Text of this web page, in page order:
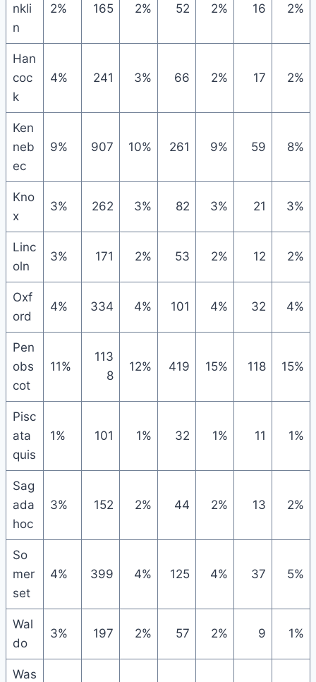
nkli
n
2% 165 2% 52 2% 16 2%
Han
coc
k
4% 241 3% 66 2% 17 2%
Ken
neb
ec
9% 907 10% 261 9% 59 8%
Kno
x
3% 262 3% 82 3% 21 3%
Linc
oln
3% 171 2% 53 2% 12 2%
Oxf
ord
4% 334 4% 101 4% 32 4%
Pen
obs
cot
11%
113
8
12% 419 15% 118 15%
Pisc
ata
quis
1% 101 1% 32 1% 11 1%
Sag
ada
hoc
3% 152 2% 44 2% 13 2%
So
mer
set
4% 399 4% 125 4% 37 5%
Wal
do
3% 197 2% 57 2% 9 1%
Was